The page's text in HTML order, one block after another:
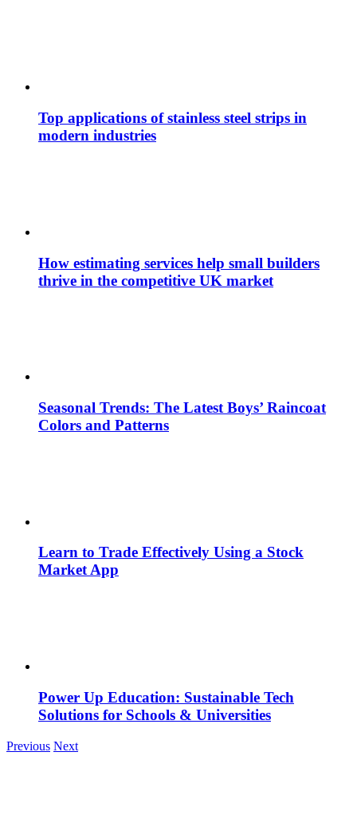
Top applications of stainless steel strips in
modern industries
How estimating services help small builders
thrive in the competitive UK market
Seasonal Trends: The Latest Boys’ Raincoat
Colors and Patterns
Learn to Trade Effectively Using a Stock
Market App
Power Up Education: Sustainable Tech
Solutions for Schools & Universities
Previous Next